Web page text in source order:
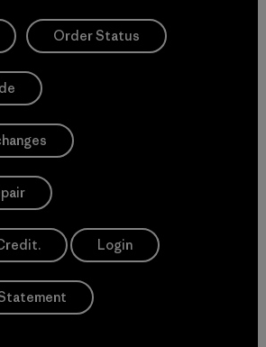
Order Status
Login